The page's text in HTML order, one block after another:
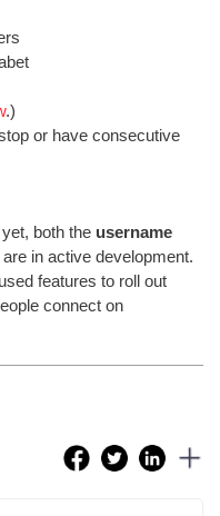
.)
or have consecutive
both the username
are in active development.
features to roll out
connect on